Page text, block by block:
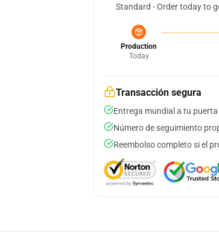
Standard - Order today to
Production
Today
Transacción segura
Entrega mundial a tu puerta
Número de seguimiento
Reembolso completo si el